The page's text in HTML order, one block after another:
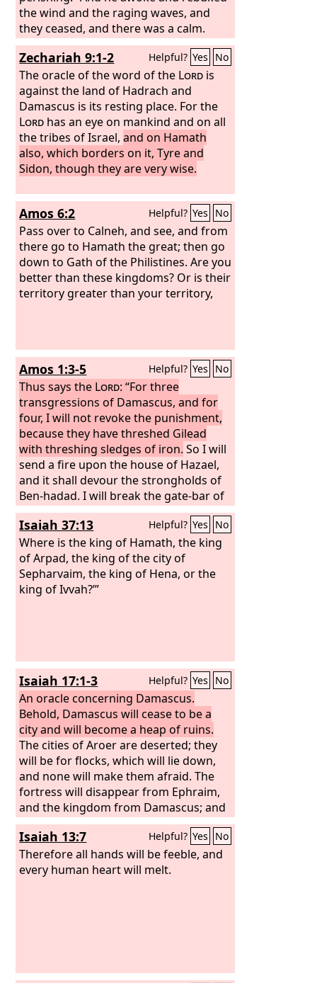
the wind and the raging waves, and
they ceased, and there was a calm.
Zechariah 9:1-2 Helpful? Yes No
The oracle of the word of the Lord is
against the land of Hadrach and
Damascus is its resting place. For the
Lord has an eye on mankind and on all
the tribes of Israel,and on Hamath
also, which borders on it, Tyre and
Sidon, though they are very wise.
Amos 6:2 Helpful? Yes No
Pass over to Calneh, and see, and from
there go to Hamath the great; then go
down to Gath of the Philistines. Are you
better than these kingdoms? Or is their
territory greater than your territory,
Amos 1:3-5 Helpful? Yes No
Thus says the Lord: “For three
transgressions of Damascus, and for
four, I will not revoke the punishment,
because they have threshed Gilead
with threshing sledges of iron. So I will
send a fire upon the house of Hazael,
and it shall devour the strongholds of
Ben-hadad. I will break the gate-bar of
Damascus, and cut off the inhabitants
from the Valley of Aven, and him who
holds the scepter from Beth-eden; and
the people of Syria shall go into exile to
Kir,” says theLord.
Isaiah 37:13 Helpful? Yes No
Where is the king of Hamath, the king
of Arpad, the king of the city of
Sepharvaim, the king of Hena, or the
king of Ivvah?’”
Isaiah 17:1-3 Helpful? Yes No
An oracle concerning Damascus.
Behold, Damascus will cease to be a
city and will become a heap of ruins.
The cities of Aroer are deserted; they
will be for flocks, which will lie down,
and none will make them afraid. The
fortress will disappear from Ephraim,
and the kingdom from Damascus; and
the remnant of Syria will be like the
glory of the children of Israel, declares
theLordof hosts.
Isaiah 13:7 Helpful? Yes No
Therefore all hands will be feeble, and
every human heart will melt.